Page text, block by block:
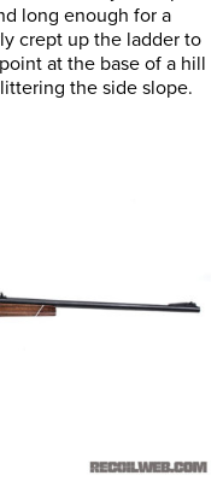
long enough for a
crept up the ladder to
at the base of a hill
the side slope.